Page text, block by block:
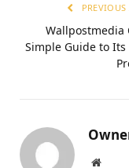
PREVIOUS
Wallpostmedia
Simple Guide to
Website